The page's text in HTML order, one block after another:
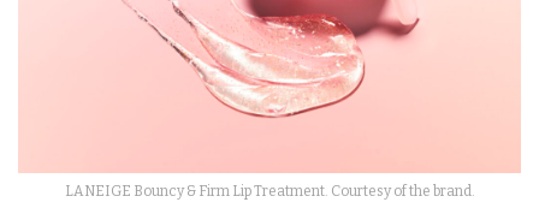
LANEIGE Bouncy & Firm Lip Treatment. Courtesy of the brand.